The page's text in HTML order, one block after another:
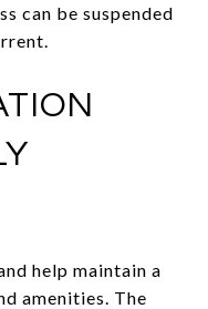
can be suspended
help maintain a
amenities. The